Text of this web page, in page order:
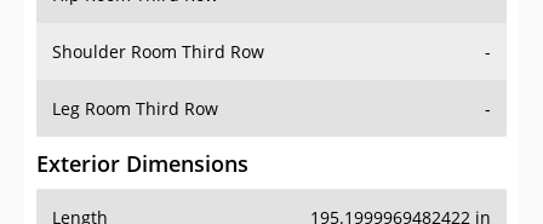
Shoulder Room Third Row -
Leg Room Third Row -
Exterior Dimensions
Length 195.1999969482422 in